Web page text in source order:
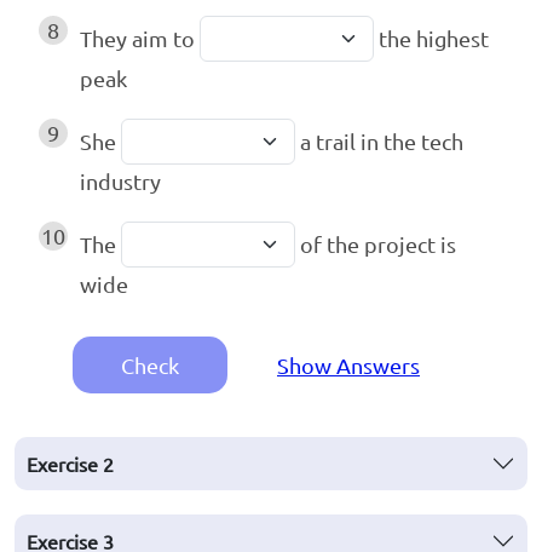
8 They aim to
the highest
peak
9 She
a trail in the tech
industry
10 The
of the project is
wide
Check Show Answers
Exercise 2
Exercise 3